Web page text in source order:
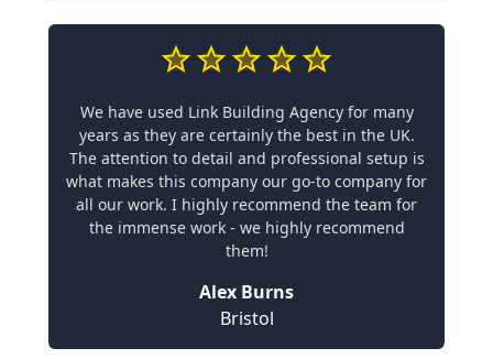
We have used Link Building Agency for many
years as they are certainly the best in the UK.
The attention to detail and professional setup is
what makes this company our go-to company for
all our work. I highly recommend the team for
the immense work - we highly recommend
them!
Alex Burns
Bristol